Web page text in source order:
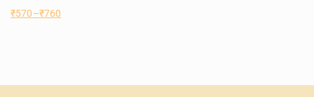
₹570–₹760